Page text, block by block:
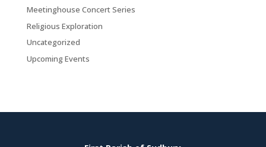
Meetinghouse Concert Series
Religious Exploration
Uncategorized
Upcoming Events